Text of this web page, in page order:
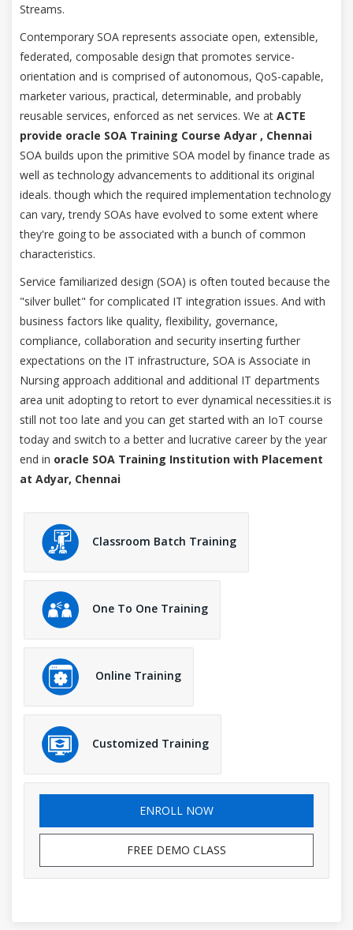
Streams.
Contemporary SOA represents associate open, extensible,
federated, composable design that promotes service-
orientation and is comprised of autonomous, QoS-capable,
marketer various, practical, determinable, and probably
reusable services, enforced as net services. We at ACTE
provide oracle SOA Training Course Adyar , Chennai
SOA builds upon the primitive SOA model by finance trade as
well as technology advancements to additional its original
ideals. though which the required implementation technology
can vary, trendy SOAs have evolved to some extent where
they're going to be associated with a bunch of common
characteristics.
Service familiarized design (SOA) is often touted because the
"silver bullet" for complicated IT integration issues. And with
business factors like quality, flexibility, governance,
compliance, collaboration and security inserting further
expectations on the IT infrastructure, SOA is Associate in
Nursing approach additional and additional IT departments
area unit adopting to retort to ever dynamical necessities.it is
still not too late and you can get started with an IoT course
today and switch to a better and lucrative career by the year
end in oracle SOA Training Institution with Placement
at Adyar, Chennai
Classroom Batch Training
One To One Training
Online Training
Customized Training
ENROLL NOW
FREE DEMO CLASS